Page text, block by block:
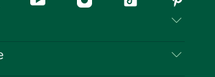
YouTubeInstagramTiktok